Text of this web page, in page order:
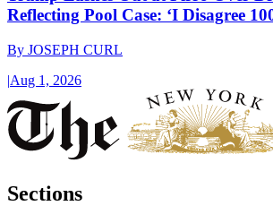
Reflecting Pool Case: ‘I Disagree
By JOSEPH CURL
|Aug 1, 2026
Sections